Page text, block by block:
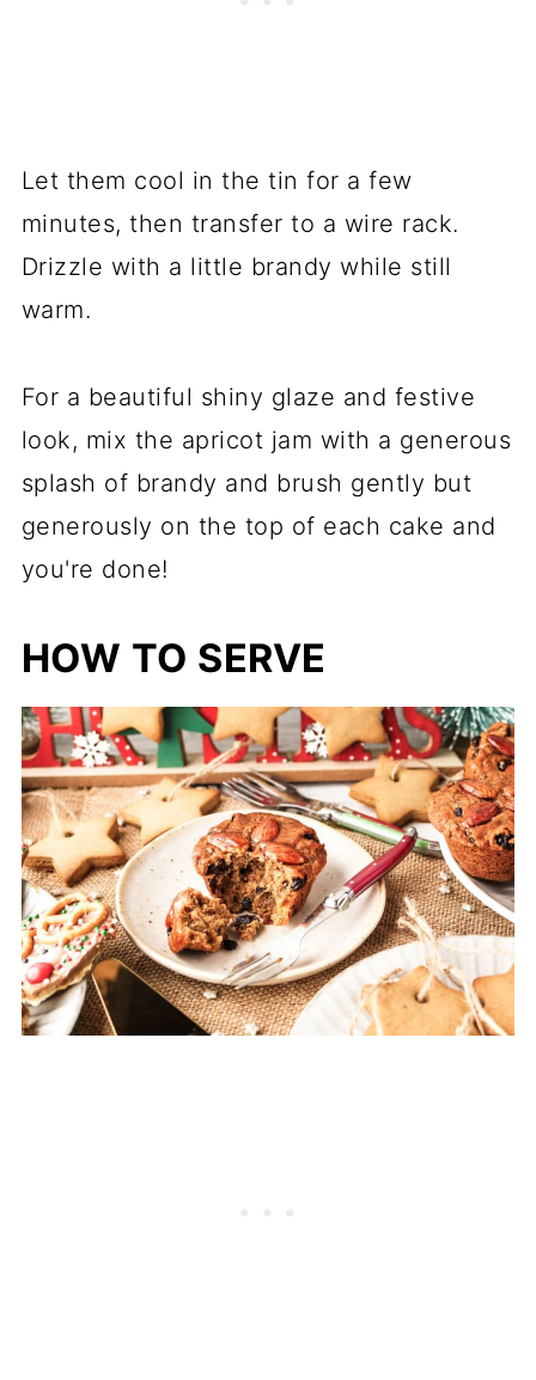
Let them cool in the tin for a few
minutes, then transfer to a wire rack.
Drizzle with a little brandy while still
warm.
For a beautiful shiny glaze and festive
look, mix the apricot jam with a generous
splash of brandy and brush gently but
generously on the top of each cake and
you're done!
HOW TO SERVE